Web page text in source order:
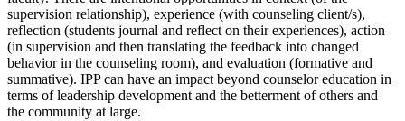
supervision relationship), experience (with counseling client/s),
reflection (students journal and reflect on their experiences), action
(in supervision and then translating the feedback into changed
behavior in the counseling room), and evaluation (formative and
summative). IPP can have an impact beyond counselor education in
terms of leadership development and the betterment of others and
the community at large.